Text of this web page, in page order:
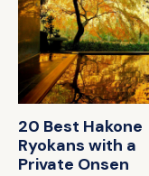
20 Best Hakone
Ryokans with a
Private Onsen